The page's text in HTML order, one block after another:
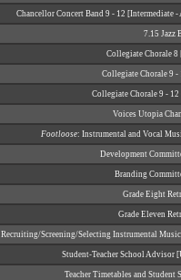
Chancellor Concert Band 9 - 12 [Intermediate -
7.15 Jazz
Collegiate Chorale 8
Collegiate Chorale 9
Collegiate Chorale 9 -
Voices Utopia
Footloose: Instrumental and Vocal
Development
Branding
Grade Eight
Grade Eleven
Recruiting/Screening/Selecting Instrumental
Student-Teacher School Advisor
Teacher Timetables and Student